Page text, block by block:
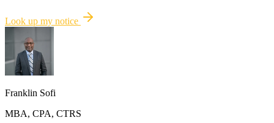
Look up my notice
Franklin Sofi
MBA, CPA, CTRS